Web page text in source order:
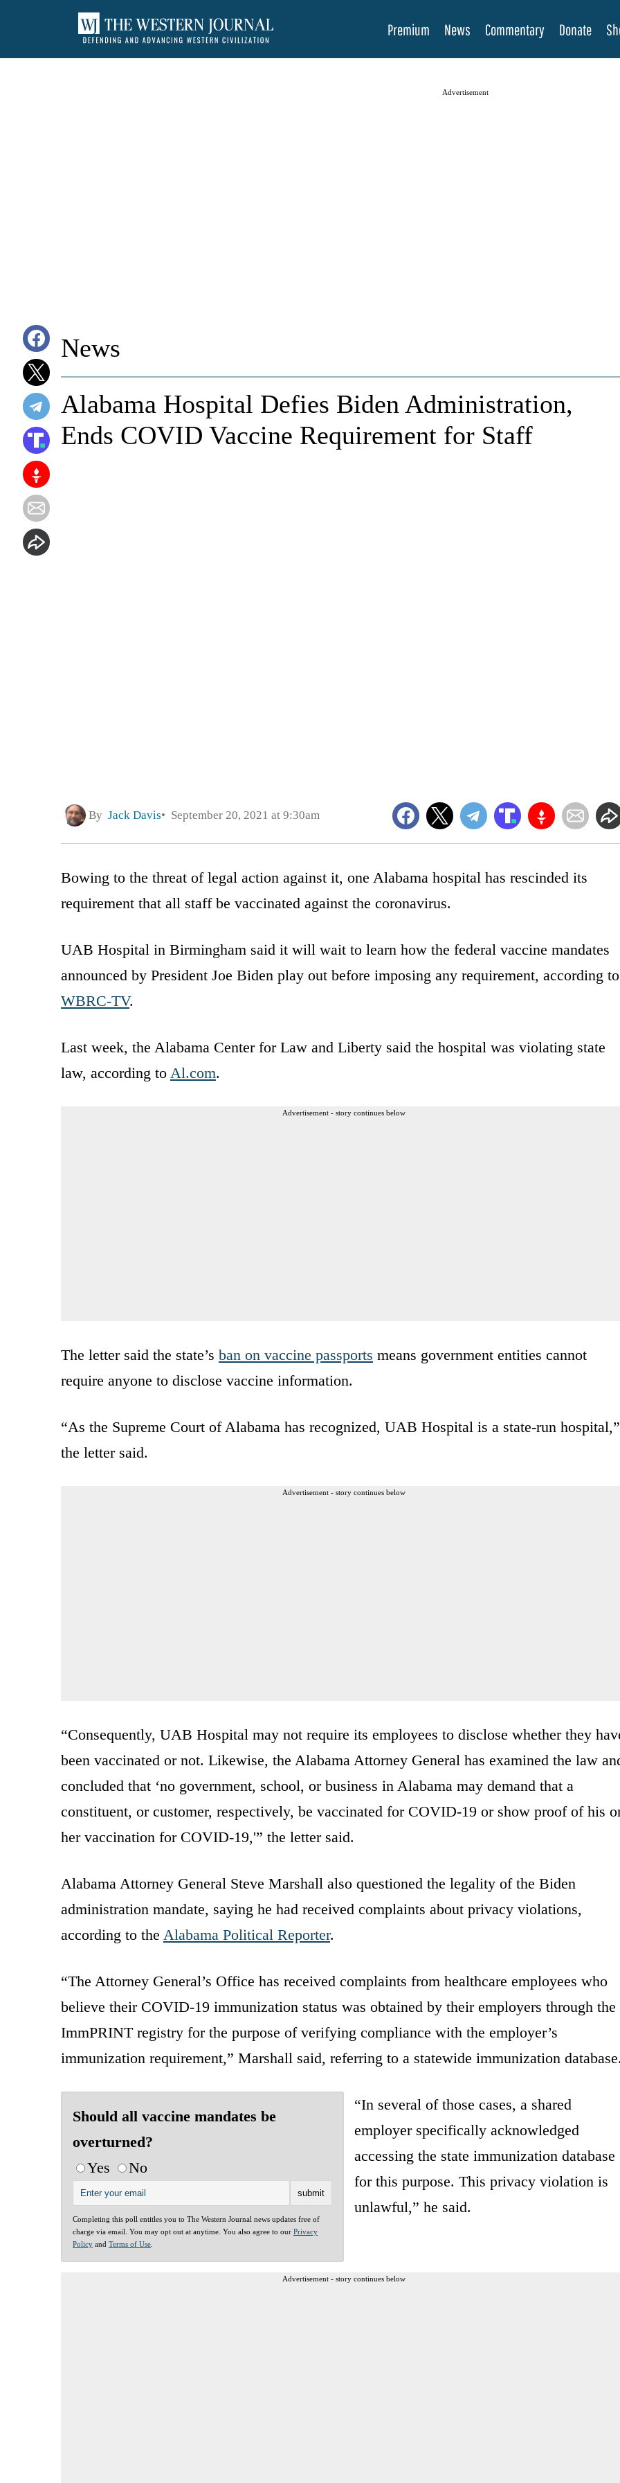
Premium News Commentary Donate
Advertisement
News
Alabama Hospital Defies Biden Administration,
Ends COVID Vaccine Requirement for Staff
By Jack Davis September 20, 2021 at 9:30am
Bowing to the threat of legal action against it, one Alabama hospital has rescinded its
requirement that all staff be vaccinated against the coronavirus.
UAB Hospital in Birmingham said it will wait to learn how the federal vaccine mandates
announced by President Joe Biden play out before imposing any requirement, according to
WBRC-TV.
Last week, the Alabama Center for Law and Liberty said the hospital was violating state
law, according to Al.com.
Advertisement - story continues below
The letter said the state’s ban on vaccine passports means government entities cannot
require anyone to disclose vaccine information.
“As the Supreme Court of Alabama has recognized, UAB Hospital is a state-run hospital,”
the letter said.
Advertisement - story continues below
“Consequently, UAB Hospital may not require its employees to disclose whether they
been vaccinated or not. Likewise, the Alabama Attorney General has examined the law
concluded that ‘no government, school, or business in Alabama may demand that a
constituent, or customer, respectively, be vaccinated for COVID-19 or show proof of his
her vaccination for COVID-19,'” the letter said.
Alabama Attorney General Steve Marshall also questioned the legality of the Biden
administration mandate, saying he had received complaints about privacy violations,
according to the Alabama Political Reporter.
“The Attorney General’s Office has received complaints from healthcare employees who
believe their COVID-19 immunization status was obtained by their employers through the
ImmPRINT registry for the purpose of verifying compliance with the employer’s
immunization requirement,” Marshall said, referring to a statewide immunization database.
Should all vaccine mandates be
overturned?
Yes
No
Completing this poll entitles you to The Western Journal news updates free of
charge via email. You may opt out at anytime. You also agree to our Privacy
Policy and Terms of Use
“In several of those cases, a shared
employer specifically acknowledged
accessing the state immunization database
for this purpose. This privacy violation is
unlawful,” he said.
Advertisement - story continues below